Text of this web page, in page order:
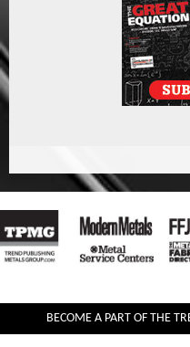
BECOME A PART OF THE